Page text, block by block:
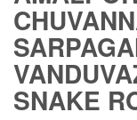
SNAKE